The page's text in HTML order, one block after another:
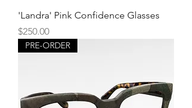
'Landra' Pink Confidence Glasses
Price
$250.00
PRE-ORDER